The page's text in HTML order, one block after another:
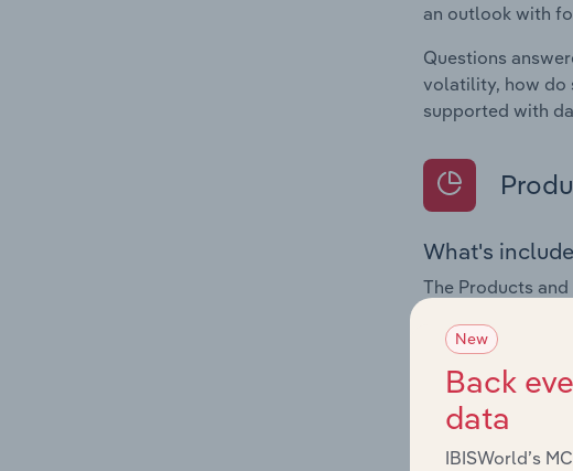
an outlook with
Questions
volatility, how do
supported with
What's
The Products
Questions
innovations in
influencing
and service
New
Back
data
IBISWorld’s